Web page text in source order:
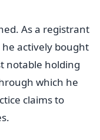
As a registrant
actively bought
notable holding
which he
claims to